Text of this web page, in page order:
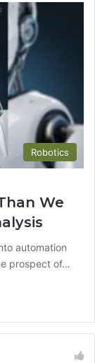
Robotics
We
automation
prospect of…